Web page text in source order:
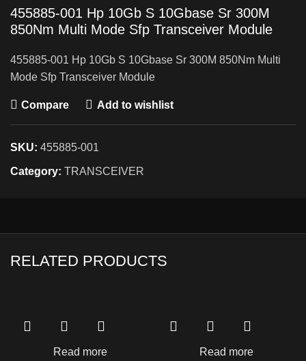
455885-001 Hp 10Gb S 10Gbase Sr 300M
850Nm Multi Mode Sfp Transceiver Module
455885-001 Hp 10Gb S 10Gbase Sr 300M 850Nm Multi
Mode Sfp Transceiver Module
Compare Add to wishlist
SKU: 455885-001
Category: TRANSCEIVER
RELATED PRODUCTS
Read more Read more